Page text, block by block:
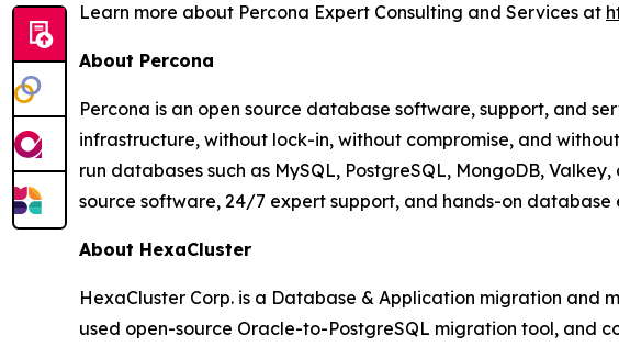
Learn more about Percona Expert Consulting and Services at
About Percona
Percona is an open source database software, support, and
infrastructure, without lock-in, without compromise, and
run databases such as MySQL, PostgreSQL, MongoDB,
source software, 24/7 expert support, and hands-on database
About HexaCluster
HexaCluster Corp. is a Database & Application migration and
used open-source Oracle-to-PostgreSQL migration tool, and